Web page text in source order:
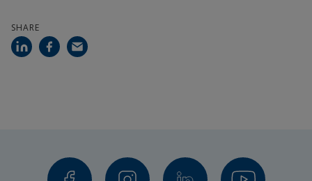
ESCP Business School
Erasmus+
SHARE